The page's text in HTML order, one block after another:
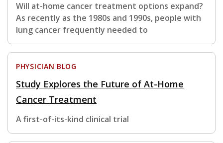
Will at-home cancer treatment options expand?
As recently as the 1980s and 1990s, people with
lung cancer frequently needed to
PHYSICIAN BLOG
Study Explores the Future of At-Home
Cancer Treatment
A first-of-its-kind clinical trial